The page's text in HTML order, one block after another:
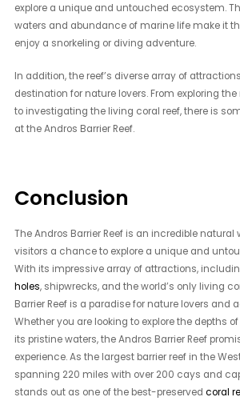
explore a unique and untouched ecosystem.
waters and abundance of marine life make it
enjoy a snorkeling or diving adventure.
In addition, the reef’s diverse array of
destination for nature lovers. From exploring
to investigating the living coral reef, there is
at the Andros Barrier Reef.
Conclusion
The Andros Barrier Reef is an incredible natural
visitors a chance to explore a unique and
With its impressive array of attractions,
holes, shipwrecks, and the world’s only living
Barrier Reef is a paradise for nature lovers and
Whether you are looking to explore the depths
its pristine waters, the Andros Barrier Reef
experience. As the largest barrier reef in the
spanning 220 miles with over 200 cays and
stands out as one of the best-preservedcoral